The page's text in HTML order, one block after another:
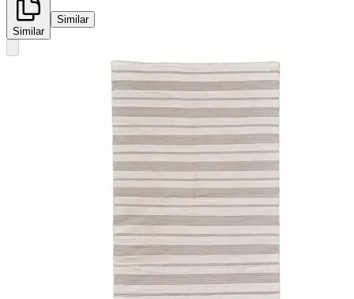
Similar
Similar